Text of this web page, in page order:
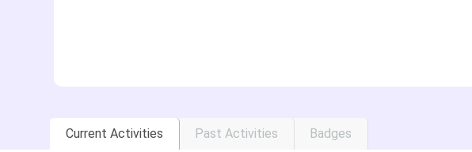
Current Activities Past Activities Badges